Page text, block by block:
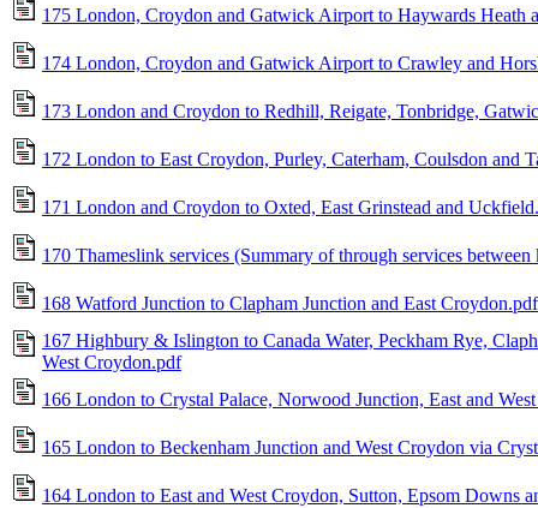
175 London, Croydon and Gatwick Airport to Haywards Heath
174 London, Croydon and Gatwick Airport to Crawley and
173 London and Croydon to Redhill, Reigate, Tonbridge,
172 London to East Croydon, Purley, Caterham, Coulsdon and
171 London and Croydon to Oxted, East Grinstead and
170 Thameslink services (Summary of through services
168 Watford Junction to Clapham Junction and East Croydon.pdf
167 Highbury & Islington to Canada Water, Peckham Rye,
West Croydon.pdf
166 London to Crystal Palace, Norwood Junction, East and
165 London to Beckenham Junction and West Croydon via
164 London to East and West Croydon, Sutton, Epsom Downs